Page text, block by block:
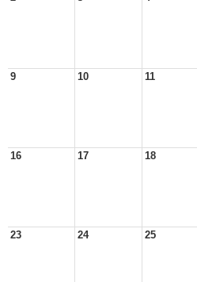
9 10 11
16 17 18
23 24 25